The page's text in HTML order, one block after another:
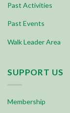
Past Activities
Past Events
Walk Leader Area
SUPPORT US
Membership